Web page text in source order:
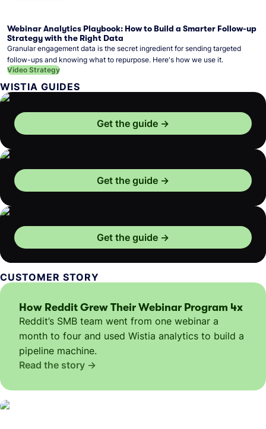
Webinar Analytics Playbook: How to Build a Smarter Follow-up
Strategy with the Right Data
Granular engagement data is the secret ingredient for sending targeted
follow-ups and knowing what to repurpose. Here's how we use it.
Video Strategy
WISTIA GUIDES
Get the guide
Get the guide
Get the guide
CUSTOMER STORY
How Reddit Grew Their Webinar Program 4x
Reddit’s SMB team went from one webinar a
month to four and used Wistia analytics to build a
pipeline machine.
Read the story